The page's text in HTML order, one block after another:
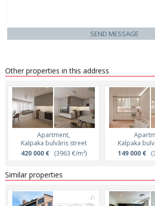
SEND MESSAGE
Other properties in this address
Apartment,
Kalpaka bulvāris street
420 000 €(3963 €/m²)
Kalpaka
149 000 €
Similar properties